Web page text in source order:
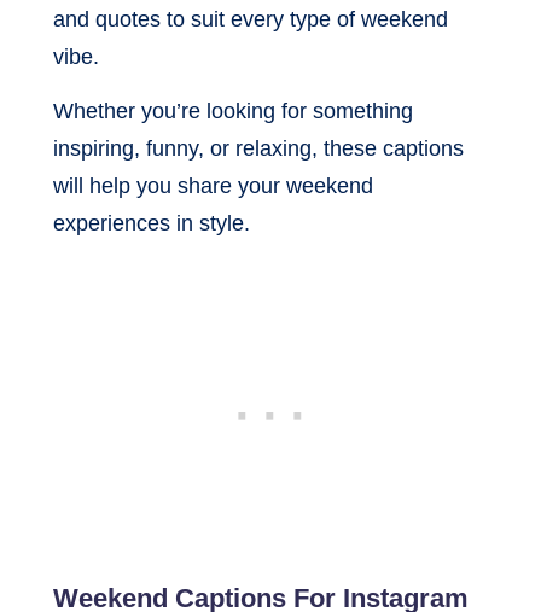
and quotes to suit every type of weekend
vibe.
Whether you’re looking for something
inspiring, funny, or relaxing, these captions
will help you share your weekend
experiences in style.
Weekend Captions For Instagram